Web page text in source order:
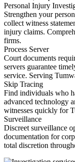
Personal Injury
Strengthen your
collect witness
injury claims.
firms.
Process Server
Court documents
servers guarantee
service. Serving
Skip Tracing
Find individuals who
advanced technology
witnesses quickly for
Surveillance
Discreet surveillance
documentation for
total discretion